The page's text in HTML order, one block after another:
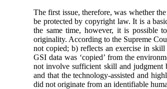
The first issue, therefore, was whether
be protected by copyright law. It is a
the same time, however, it is possible
originality. According to the Supreme
not copied; b) reflects an exercise in
GSI data was ‘copied’ from the
not involve sufficient skill and judgment
and that the technology-assisted and
did not originate from an identifiable